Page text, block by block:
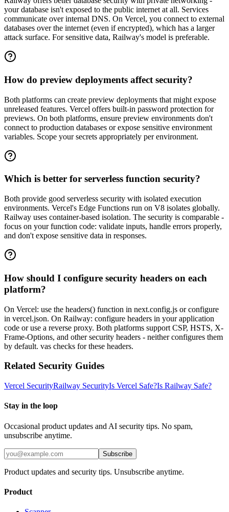
your database isn't exposed to the public internet at all. Services
communicate over internal DNS. On Vercel, you connect to external
databases over the internet (even if encrypted), which has a larger
attack surface. For sensitive data, Railway's model is preferable.
How do preview deployments affect security?
Both platforms can create preview deployments that might expose
unreleased features. Vercel offers built-in password protection for
previews. On both platforms, ensure preview environments don't
connect to production databases or expose sensitive environment
variables. Scope your secrets appropriately per environment.
Which is better for serverless function security?
Both provide good serverless security with isolated execution
environments. Vercel's Edge Functions run on V8 isolates globally.
Railway uses container-based isolation. The security is comparable -
focus on your function code: validate inputs, handle errors properly,
and don't expose sensitive data in responses.
How should I configure security headers on each
platform?
On Vercel: use the headers() function in next.config.js or configure
in vercel.json. On Railway: configure headers in your application
code or use a reverse proxy. Both platforms support CSP, HSTS, X-
Frame-Options, and other security headers - neither configures them
by default. vas checks for these headers.
Related Security Guides
Vercel SecurityRailway SecurityIs Vercel Safe?Is Railway Safe?
Stay in the loop
Occasional product updates and AI security tips. No spam,
unsubscribe anytime.
Subscribe
Product updates and security tips. Unsubscribe anytime.
Product